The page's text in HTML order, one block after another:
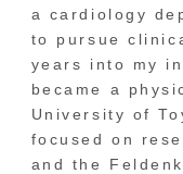
a cardiology
to pursue
years into my
became a
University of
focused on
and the